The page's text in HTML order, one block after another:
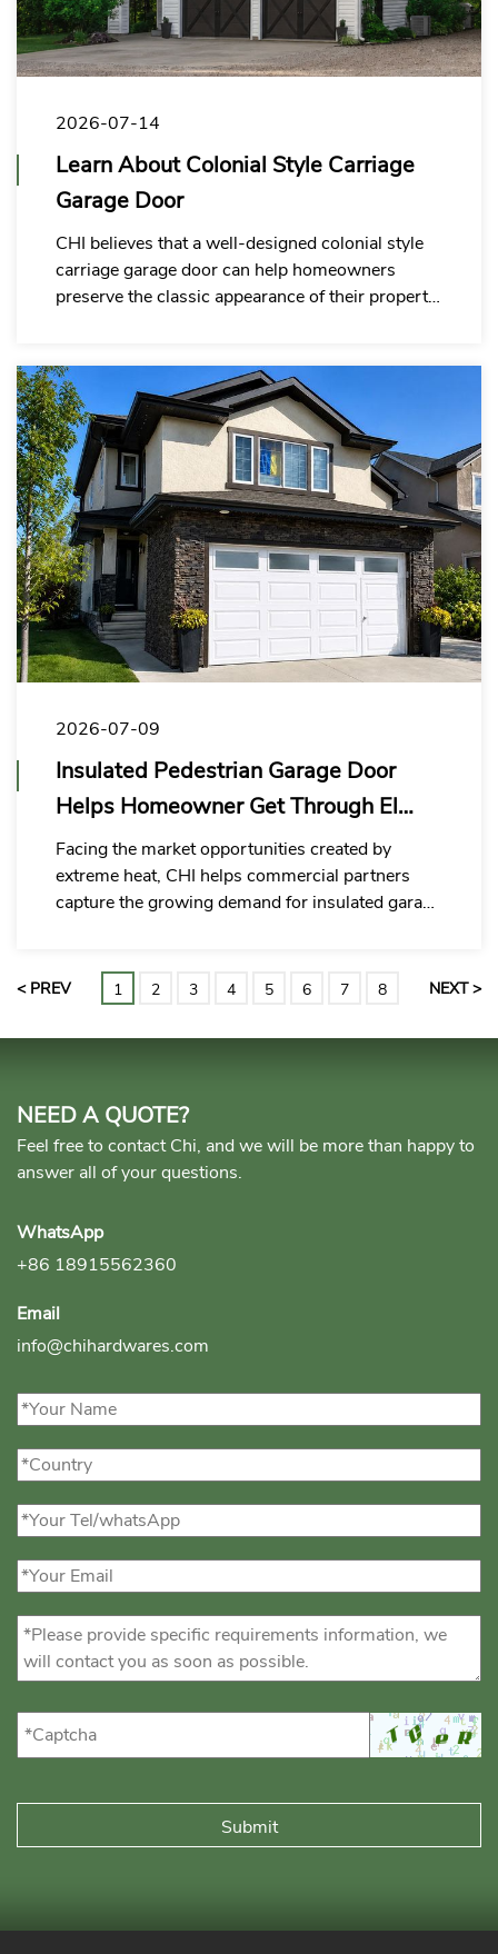
2026-07-14
Learn About Colonial Style Carriage
Garage Door
CHI believes that a well-designed colonial style
carriage garage door can help homeowners
preserve the classic appearance of their property
convenience.
2026-07-09
Insulated Pedestrian Garage Door
Helps Homeowner Get Through El
Niño
Facing the market opportunities created by
extreme heat, CHI helps commercial partners
capture the growing demand for insulated garage
response capability.
< PREV 1 2 3 4 5 6 7 8 NEXT >
NEED A QUOTE?
Feel free to contact Chi, and we will be more than happy to
answer all of your questions.
WhatsApp
+86 18915562360
Email
info@chihardwares.com